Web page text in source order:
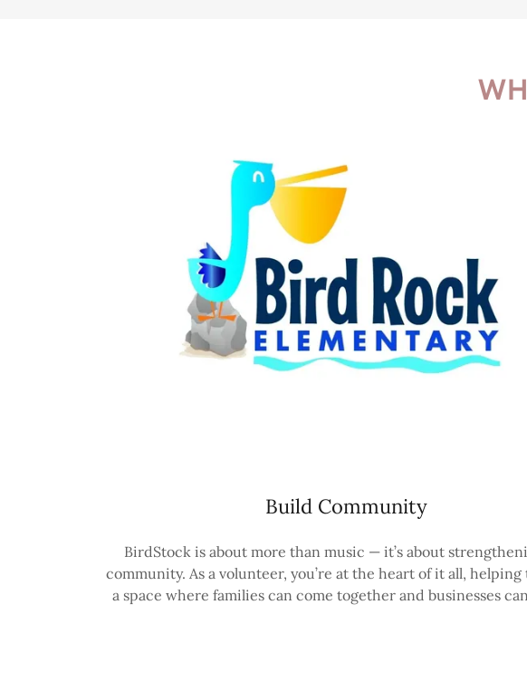
Build Community
BirdStock is about more than music — it’s about
community. As a volunteer, you’re at the heart of it all, helping
a space where families can come together and businesses